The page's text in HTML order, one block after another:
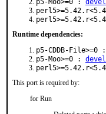
p5-Moo>=0 :
Runtime dependencies:
p5-CDDB-File>=0 :
p5-Moo>=0 :
This port is required by:
for Run